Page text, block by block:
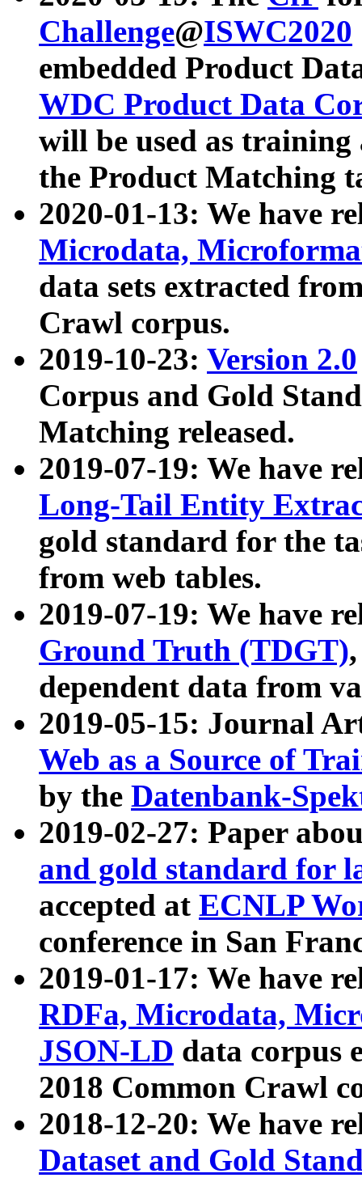
Challenge@ISWC2020
embedded Product
WDC Product Data
will be used as
the Product Matching
2020-01-13: We have
Microdata,
data sets extracted
Crawl corpus.
2019-10-23: Version 2.0
Corpus and Gold
Matching released.
2019-07-19: We have
Long-Tail Entity
gold standard for the
from web tables.
2019-07-19: We have
Ground Truth (TDGT)
dependent data from
2019-05-15: Journal
Web as a Source of
by the Datenbank-
2019-02-27: Paper
and gold standard for
accepted at ECNLP
conference in San
2019-01-17: We have
RDFa, Microdata,
JSON-LD data corpus
2018 Common Crawl
2018-12-20: We have
Dataset and Gold